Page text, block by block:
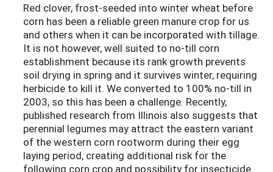
Red clover, frost-seeded into winter wheat before
corn has been a reliable green manure crop for us
and others when it can be incorporated with tillage.
It is not however, well suited to no-till corn
establishment because its rank growth prevents
soil drying in spring and it survives winter, requiring
herbicide to kill it. We converted to 100% no-till in
2003, so this has been a challenge. Recently,
published research from Illinois also suggests that
perennial legumes may attract the eastern variant
of the western corn rootworm during their egg
laying period, creating additional risk for the
following corn crop and possibility for insecticide